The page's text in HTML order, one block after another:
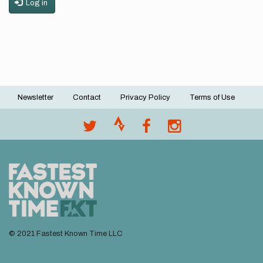
Log in
Footer
Newsletter Contact Privacy Policy Terms of Use
© 2021 Fastest Known Time LLC